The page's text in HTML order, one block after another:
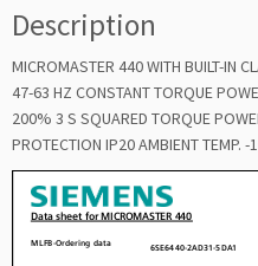
Description
MICROMASTER 440 WITH BUILT-IN
47-63 HZ CONSTANT TORQUE
200% 3 S SQUARED TORQUE
PROTECTION IP20 AMBIENT TEMP.